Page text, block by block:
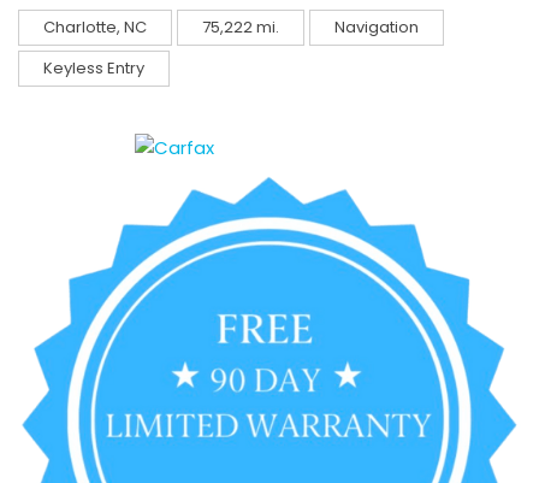
Charlotte, NC 75,222 mi.
Navigation
Keyless Entry